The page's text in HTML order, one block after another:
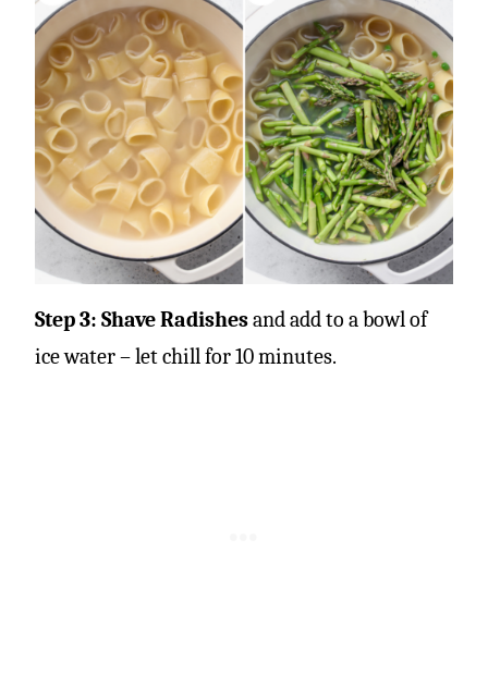
Step 3: Shave Radishesand add to a bowl of
ice water – let chill for 10 minutes.